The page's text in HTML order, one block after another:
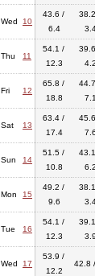
Wed 10
43.6 /
6.4
Thu 11
54.1 /
12.3
4.2
Fri 12
65.8 /
18.8
7.1
Sat 13
63.4 /
17.4
7.6
Sun 14
51.5 /
10.8
6.2
Mon 15
49.2 /
9.6
Tue 16
54.1 /
12.3
3.9
Wed 17
53.9 /
12.2
42.8